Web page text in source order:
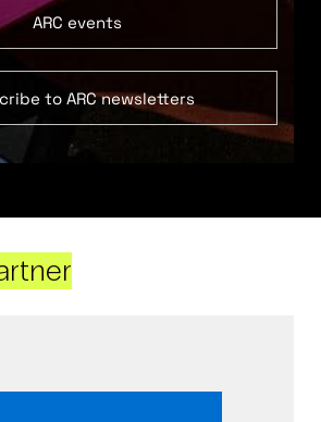
ARC events
to ARC newsletters